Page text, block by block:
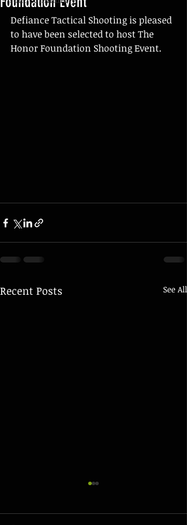
Defiance Tactical Shooting is pleased
to have been selected to host The
Honor Foundation Shooting Event.
Recent Posts See All